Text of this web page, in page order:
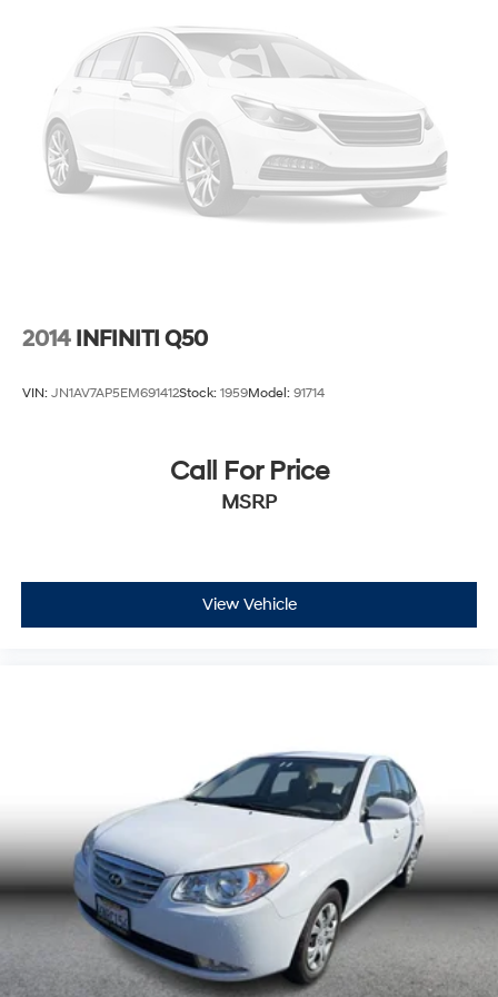
2014 INFINITI Q50
VIN: JN1AV7AP5EM691412Stock: 1959Model: 91714
Call For Price
MSRP
View Vehicle